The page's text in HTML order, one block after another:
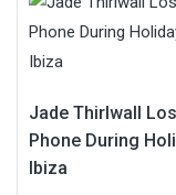
Jade Thirlwall
Phone During
Ibiza